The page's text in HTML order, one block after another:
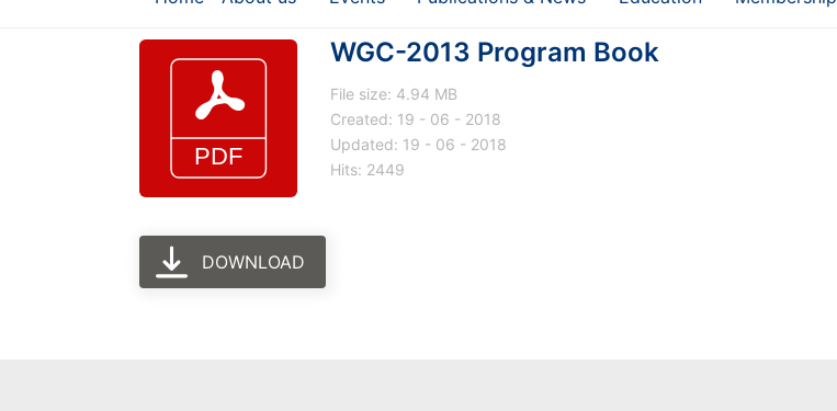
WGC-2013 Program Book
File size: 4.94 MB
Created: 19 - 06 - 2018
Updated: 19 - 06 - 2018
Hits: 2449
DOWNLOAD